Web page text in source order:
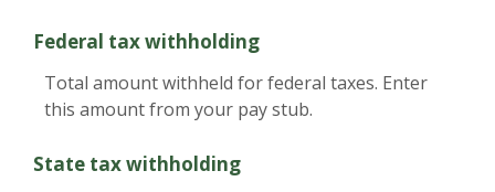
Federal tax withholding
Total amount withheld for federal taxes. Enter
this amount from your pay stub.
State tax withholding